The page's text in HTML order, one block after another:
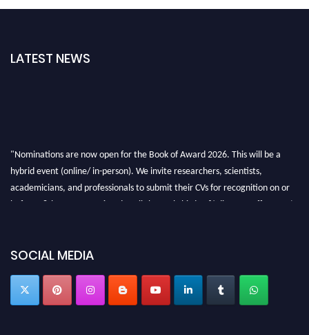
LATEST NEWS
"Nominations are now open for the Book of Award 2026. This will be a
hybrid event (online/ in-person). We invite researchers, scientists,
academicians, and professionals to submit their CVs for recognition on or
before 28th August 2026 and avail the early bird 50% discount offer. Don’t
SOCIAL MEDIA